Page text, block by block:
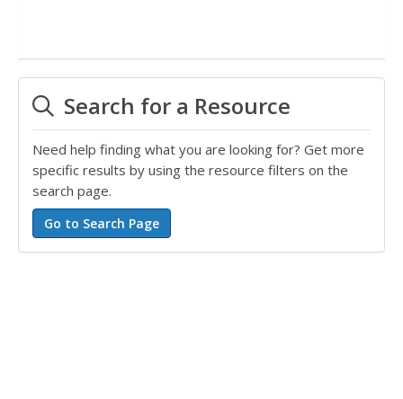
Search for a Resource
Need help finding what you are looking for? Get more
specific results by using the resource filters on the
search page.